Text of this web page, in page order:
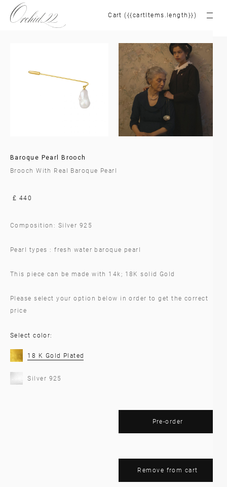
Cart ({{cartItems.length}})
Baroque Pearl Brooch
Brooch With Real Baroque Pearl
£ 440
Composition: Silver 925
Pearl types : fresh water baroque pearl
This piece can be made with 14k; 18K solid Gold
Please select your option below in order to get the correct
price
Select color:
18 K Gold Plated
Silver 925
Pre-order
Remove from cart